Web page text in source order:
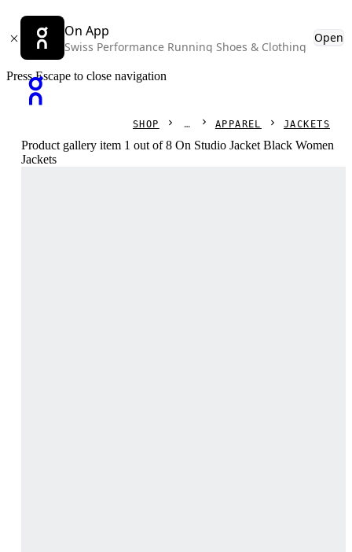
On App
Swiss Performance Running Shoes & Clothing
Open
Press Escape to close navigation
SHOP APPAREL JACKETS
Product gallery item 1 out of 8 On Studio Jacket Black Women
Jackets